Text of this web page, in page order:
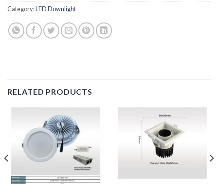
Category:LED Downlight
RELATED PRODUCTS